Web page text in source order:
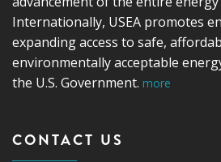
Internationally, USEA promotes
expanding access to safe,
environmentally acceptable
the U.S. Government. more
CONTACT US